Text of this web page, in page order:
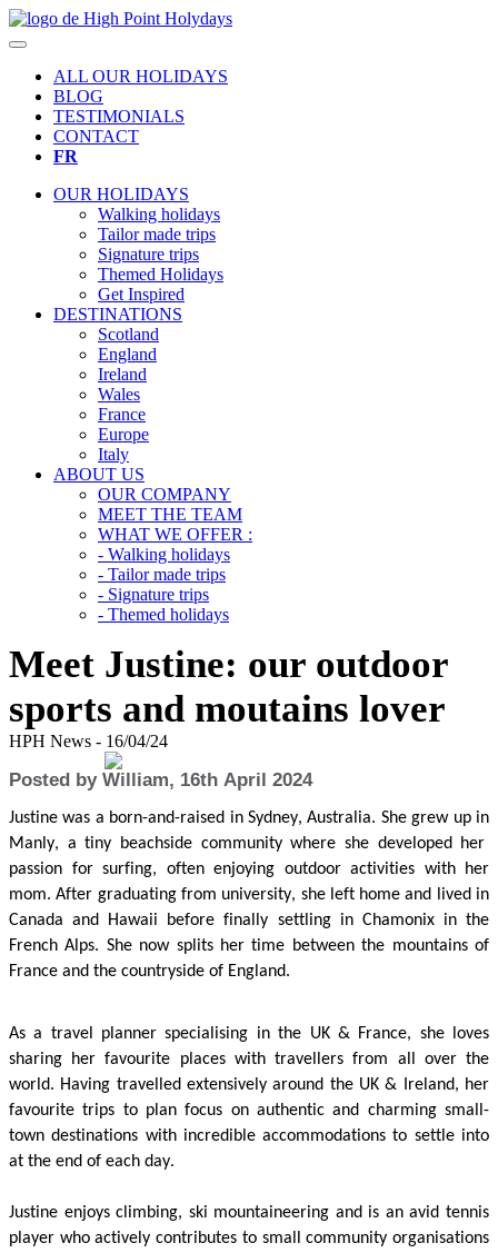
ALL OUR HOLIDAYS
BLOG
TESTIMONIALS
CONTACT
FR
OUR HOLIDAYS
Walking holidays
Tailor made trips
Signature trips
Themed Holidays
Get Inspired
DESTINATIONS
Scotland
England
Ireland
Wales
France
Europe
Italy
ABOUT US
OUR COMPANY
MEET THE TEAM
WHAT WE OFFER :
- Walking holidays
- Tailor made trips
- Signature trips
- Themed holidays
Meet Justine: our outdoor
sports and moutains lover
HPH News - 16/04/24
Posted by William, 16th April 2024
Justinewas a born-and-raised inSydney, Australia. Shegrew up in
Manly, a tiny beachside community where she developed her
passion for surfing, often enjoying outdoor activities with her
mom. After graduatingfrom university, she left home and lived in
Canada and
Hawaii before finally settling in Chamonix in the
French Alps. She now splits her time between the mountains of
France and the countryside of England.
As a travel planner specialising in the UK & France, she loves
sharing her favourite places with travellers from all over the
world. Having travelled extensively around the UK & Ireland, her
favourite trips to plan focus on authentic and charming small-
town destinations with incredible accommodationsto settle into
at the end of each day.
Justine enjoys climbing, ski mountaineering and is an avid tennis
player who actively contributes to small community organisations